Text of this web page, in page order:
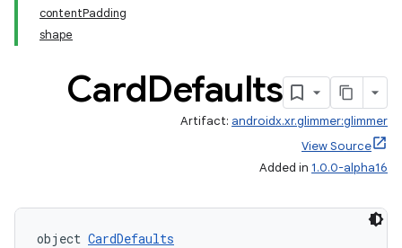
contentPadding
shape
CardDefaults
Artifact: androidx.xr.glimmer:glimmer
View Source
Added in 1.0.0-alpha16
object CardDefaults